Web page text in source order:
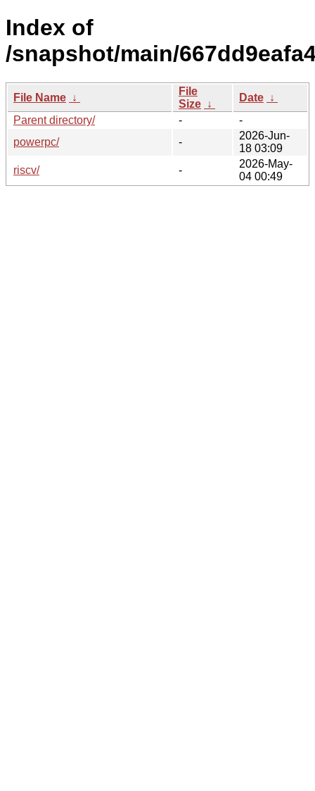
Index of
/snapshot/main/
File Name ↓
File
Size ↓
Date ↓
Parent directory/
-
-
powerpc/
-
2026-Jun-
18 03:09
riscv/
-
2026-May-
04 00:49